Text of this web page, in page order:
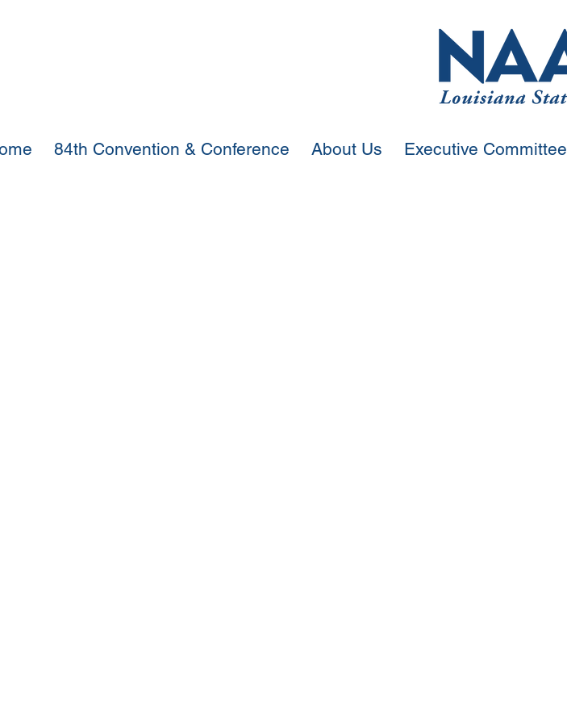
84th Convention & Conference About Us Executive Committee